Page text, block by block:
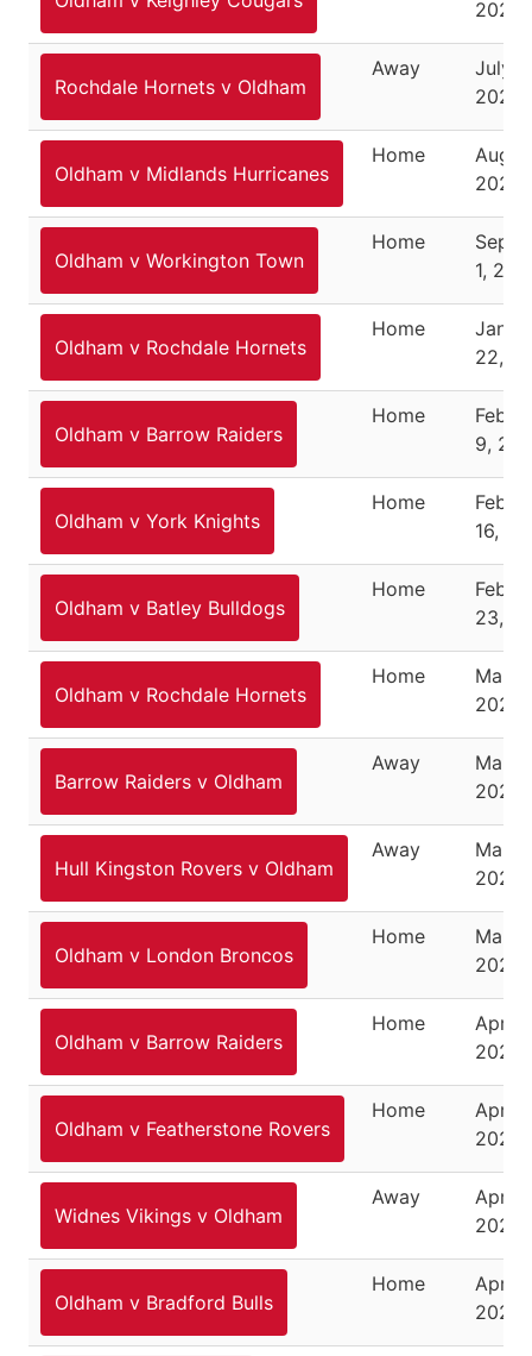
2024
Rochdale Hornets v Oldham
Away
July
2024
Oldham v Midlands Hurricanes
Home
2024
Oldham v Workington Town
Home
1,
Oldham v Rochdale Hornets
Home
22,
Oldham v Barrow Raiders
Home
9,
Oldham v York Knights
Home
16,
Oldham v Batley Bulldogs
Home
23,
Oldham v Rochdale Hornets
Home
2025
Barrow Raiders v Oldham
Away
2025
Hull Kingston Rovers v Oldham
Away
2025
Oldham v London Broncos
Home
2025
Oldham v Barrow Raiders
Home
April
2025
Oldham v Featherstone Rovers
Home
April
2025
Widnes Vikings v Oldham
Away
April
2025
Oldham v Bradford Bulls
Home
April
2025